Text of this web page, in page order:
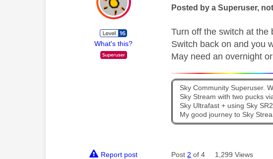
What's this?
Posted by a Superuser,
Turn off the switch at the
Switch back on and you
May need an overnight
Sky Community Superuser.
Sky Stream with two pucks
Sky Ultrafast + using Sky
My good journey to Sky
Report post Post 2 of 4 1,299 Views